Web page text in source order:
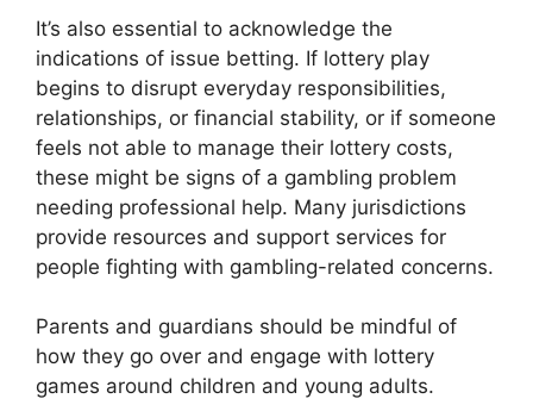
It’s also essential to acknowledge the
indications of issue betting. If lottery play
begins to disrupt everyday responsibilities,
relationships, or financial stability, or if someone
feels not able to manage their lottery costs,
these might be signs of a gambling problem
needing professional help. Many jurisdictions
provide resources and support services for
people fighting with gambling-related concerns.
Parents and guardians should be mindful of
how they go over and engage with lottery
games around children and young adults.